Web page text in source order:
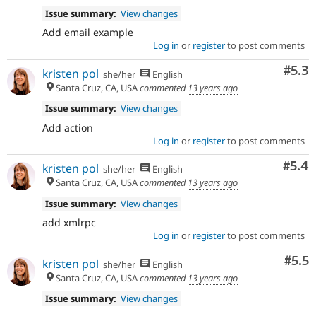
Issue summary: View changes
Add email example
Log in or registerto post comments
#5.3
kristen pol she/her
English
Santa Cruz, CA, USAcommented 13 years ago
Issue summary: View changes
Add action
Log in or registerto post comments
#5.4
kristen pol she/her
English
Santa Cruz, CA, USAcommented 13 years ago
Issue summary: View changes
add xmlrpc
Log in or registerto post comments
#5.5
kristen pol she/her
English
Santa Cruz, CA, USAcommented 13 years ago
Issue summary: View changes